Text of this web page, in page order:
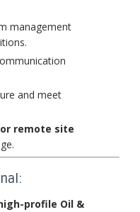
management
and meet
remote site
profile Oil &